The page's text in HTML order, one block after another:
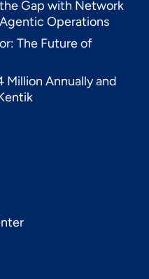
Gap with Network
Operations
The Future of
Million Annually and